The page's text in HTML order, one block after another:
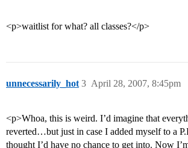
<p>waitlist for what? all classes?</p>
unnecessarily_hot April 28, 2007, 8:45pm
3
<p>Whoa, this is weird. I’d imagine that
reverted…but just in case I added myself to a
thought I’d have no chance to get into. Now